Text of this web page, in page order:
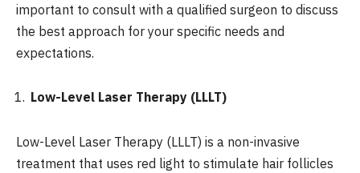
important to consult with a qualified surgeon to discuss
the best approach for your specific needs and
expectations.
Low-Level Laser Therapy (LLLT)
Low-Level Laser Therapy (LLLT) is a non-invasive
treatment that uses red light to stimulate hair follicles